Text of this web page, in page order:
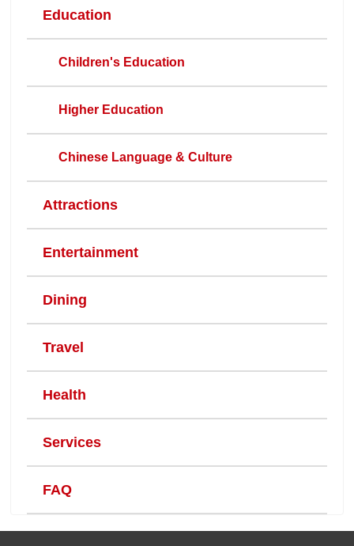
Education
Children's Education
Higher Education
Chinese Language & Culture
Attractions
Entertainment
Dining
Travel
Health
Services
FAQ